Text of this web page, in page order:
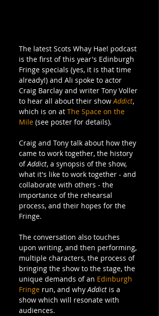
The latest Scots Whay Hae! podcast
is the first of this year's Edinburgh
Fringe specials (yes, it is that time
already!) and Ali spoke to actor
Craig Barclay and writer Tony Voller
to hear all about their show Addict,
which is on at The Space on the
Mile (see poster for details).
Craig and Tony talk about how they
came to work together, the history
of Addict, a synopsis of the show,
what it's like to work together - and
collaborate with others - the
importance of the rehearsal
process, and their hopes for the
Fringe.
The conversation also touches
upon writing, and then performing,
multiple characters, the process of
bringing the show to the stage, the
unique demands of an Edinburgh
Fringe run, and why Addict is a
show which will resonate with
audiences.